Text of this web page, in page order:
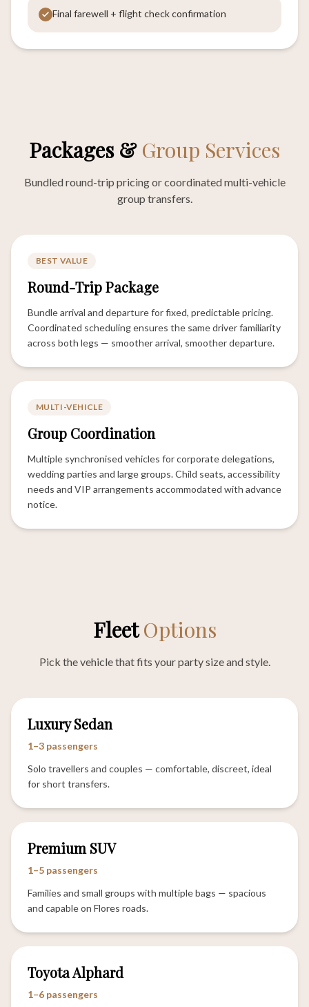
Final farewell + flight check confirmation
Packages & Group Services
Bundled round-trip pricing or coordinated multi-vehicle
group transfers.
BEST VALUE
Round-Trip Package
Bundle arrival and departure for fixed, predictable pricing.
Coordinated scheduling ensures the same driver familiarity
across both legs — smoother arrival, smoother departure.
MULTI-VEHICLE
Group Coordination
Multiple synchronised vehicles for corporate delegations,
wedding parties and large groups. Child seats, accessibility
needs and VIP arrangements accommodated with advance
notice.
FleetOptions
Pick the vehicle that fits your party size and style.
Luxury Sedan
1–3 passengers
Solo travellers and couples — comfortable, discreet, ideal
for short transfers.
Premium SUV
1–5 passengers
Families and small groups with multiple bags — spacious
and capable on Flores roads.
Toyota Alphard
1–6 passengers